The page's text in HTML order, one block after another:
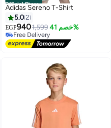
Official Store
Adidas Sereno T-Shirt
5.02
EGP9401,599 خصم 41%
Free Delivery
Free Delivery